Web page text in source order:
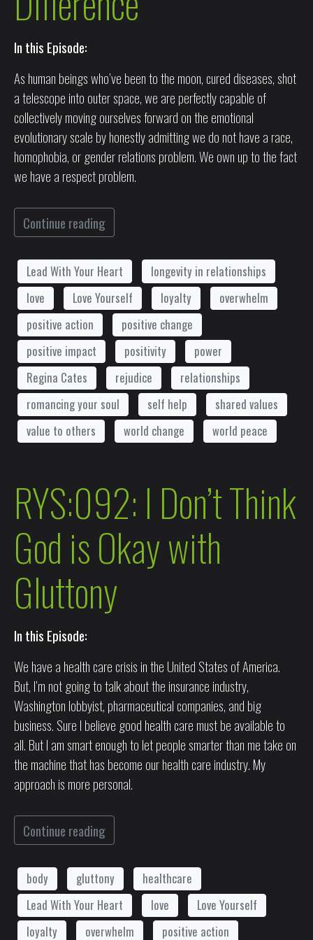
In this Episode:
As human beings who’ve been to the moon, cured diseases, shot
a telescope into outer space, we are perfectly capable of
collectively moving ourselves forward on the emotional
evolutionary scale by honestly admitting we do not have a race,
homophobia, or gender relations problem. We own up to the fact
we have a respect problem.
Continue reading
Lead With Your Heart
longevity in relationships
love
Love Yourself loyalty
overwhelm
positive action
positive change
positive impact
positivity
power
Regina Cates
rejudice
relationships
romancing your soul
self help
shared values
value to others
world change world peace
RYS:092: I Don’t Think
God is Okay with
Gluttony
In this Episode:
We have a health care crisis in the United States of America.
But, I’m not going to talk about the insurance industry,
Washington lobbyist, pharmaceutical companies, and big
business. Sure I believe good health care must be available to
all. But I am smart enough to let people smarter than me take on
the machine that has become our health care industry. My
approach is more personal.
Continue reading
body gluttony
healthcare
Lead With Your Heart
love
Love Yourself
loyalty
overwhelm positive action